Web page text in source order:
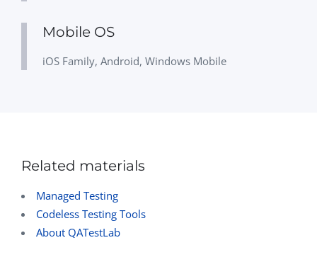
Mobile OS
iOS Family, Android, Windows Mobile
Related materials
Managed Testing
Codeless Testing Tools
About QATestLab